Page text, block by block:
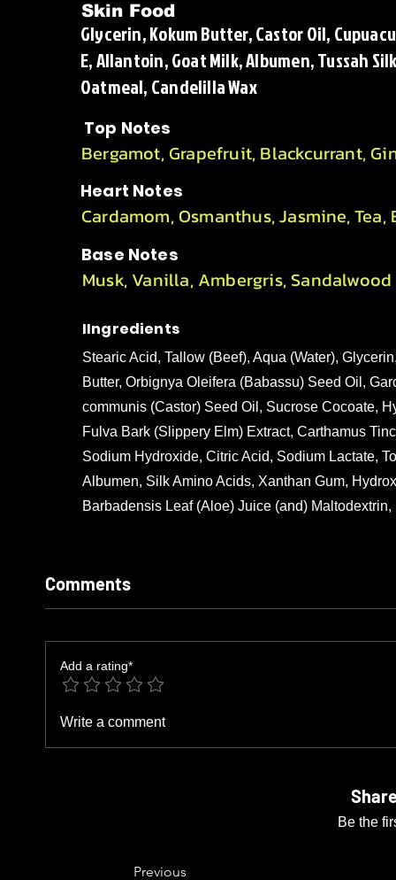
Skin Food
Glycerin, Kokum Butter, Castor Oil,
E, Allantoin, Goat Milk, Albumen, Tussah
Oatmeal, Candelilla Wax
Top Notes
Bergamot, Grapefruit, Blackcurrant,
Heart Notes
Cardamom, Osmanthus, Jasmine,
Base Notes
Musk, Vanilla, Ambergris, Sandalwood
IIngredients
Stearic Acid, Tallow (Beef), Aqua (Water),
Butter, Orbignya Oleifera (Babassu) Seed Oil,
communis (Castor) Seed Oil, Sucrose Cocoate,
Fulva Bark (Slippery Elm) Extract, Carthamus
Sodium Hydroxide, Citric Acid, Sodium Lactate,
Albumen, Silk Amino Acids, Xanthan Gum,
Barbadensis Leaf (Aloe) Juice (and)
Comments
Add a rating*
Write a comment
Be the
Previous